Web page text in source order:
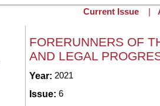
Current Issue
FORERUNNERS OF
AND LEGAL
Submitted by
Year: 2021
Issue: 6